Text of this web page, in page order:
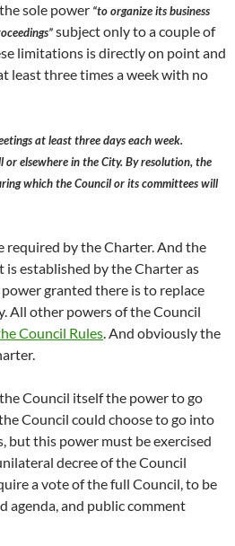
sole power “to organize its business
subject only to a couple of
limitations is directly on point and
least three times a week with no
at least three days each week.
or elsewhere in the City. By resolution, the
which the Council or its committees will
required by the Charter. And the
established by the Charter as
granted there is to replace
All other powers of the Council
Council Rules. And obviously the
Council itself the power to go
Council could choose to go into
but this power must be exercised
decree of the Council
a vote of the full Council, to be
agenda, and public comment